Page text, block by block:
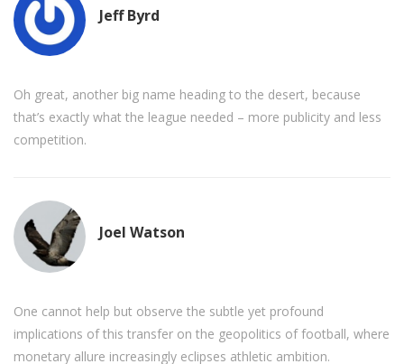
Jeff Byrd
Oh great, another big name heading to the desert, because
that’s exactly what the league needed – more publicity and less
competition.
Joel Watson
One cannot help but observe the subtle yet profound
implications of this transfer on the geopolitics of football, where
monetary allure increasingly eclipses athletic ambition.